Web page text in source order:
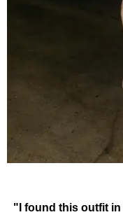
"I found this outfit